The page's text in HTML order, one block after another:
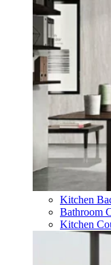
Kitchen
Bathroom
Kitchen